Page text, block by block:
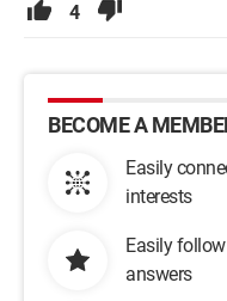
4
BECOME A
Easily
interests
Easily
answers